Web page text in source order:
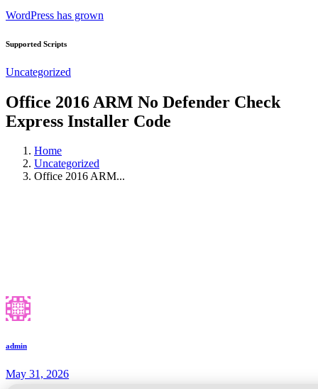
WordPress has grown
Supported Scripts
Uncategorized
Office 2016 ARM No Defender Check
Express Installer Code
Home
Uncategorized
Office 2016 ARM...
admin
May 31, 2026